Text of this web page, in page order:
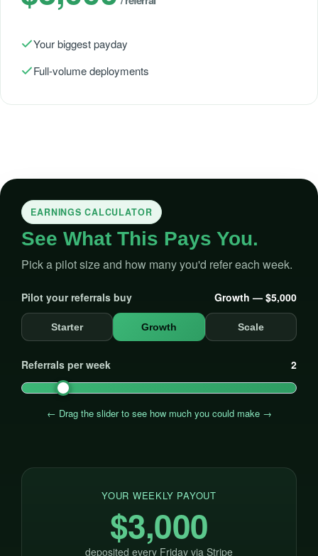
Your biggest payday
Full-volume deployments
EARNINGS CALCULATOR
See What This Pays You.
Pick a pilot size and how many you'd refer each week.
Pilot your referrals buy Growth — $5,000
Starter Growth Scale
Referrals per week 2
← Drag the slider to see how much you could make →
YOUR WEEKLY PAYOUT
$3,000
deposited every Friday via Stripe